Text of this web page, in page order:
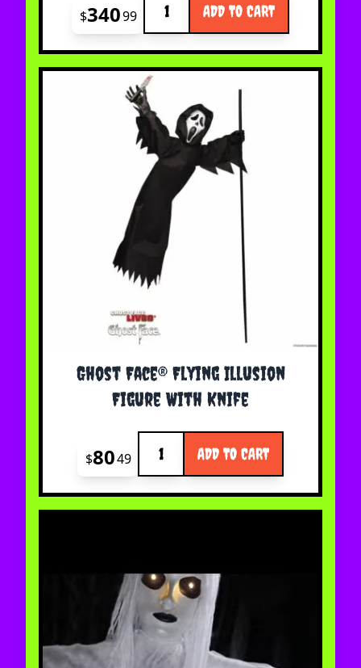
$34099 ADD TO CART
Ghost Face® Flying Illusion
Figure With Knife
$8049 ADD TO CART